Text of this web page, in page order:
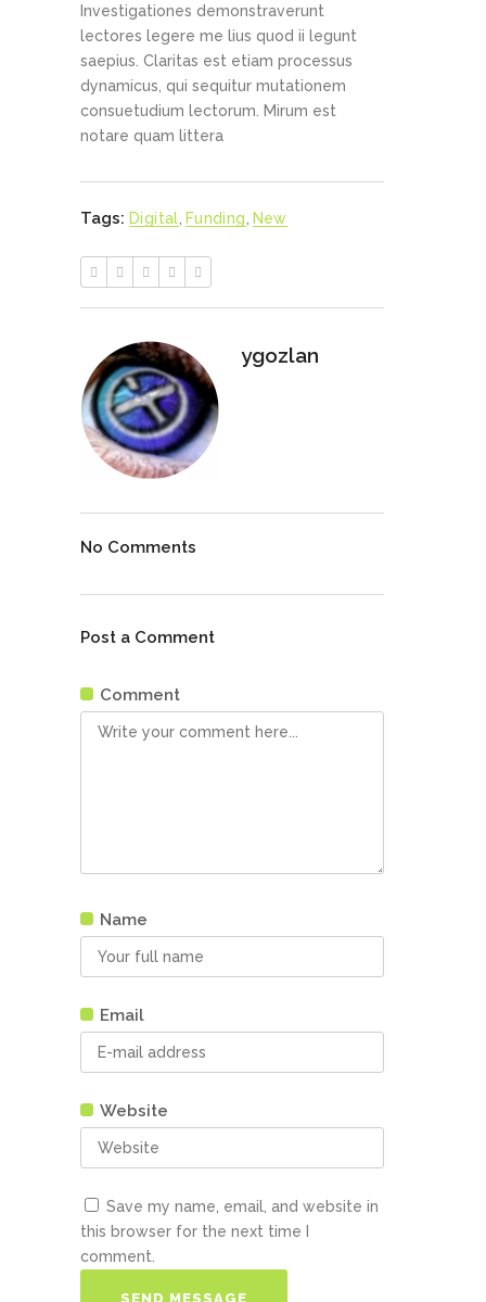
Investigationes demonstraverunt
lectores legere me lius quod ii legunt
saepius. Claritas est etiam processus
dynamicus, qui sequitur mutationem
consuetudium lectorum. Mirum est
notare quam littera
Tags: Digital Funding New
ygozlan
No Comments
Post a Comment
Comment
Name
Email
Website
Save my name, email, and website in
this browser for the next time I
comment.